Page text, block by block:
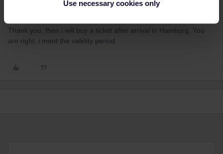
Use necessary cookies only
Thank you, then i will buy a ticket after arrival in Hamburg. You
are right, i ment the validity period.